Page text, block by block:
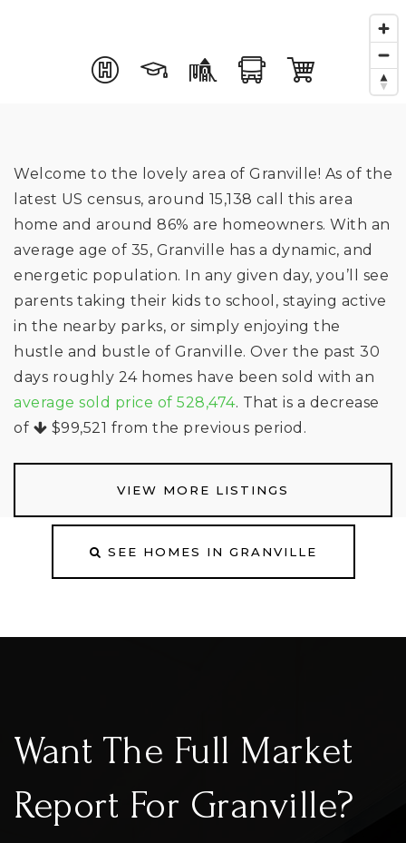
Welcome to the lovely area of Granville! As of the
latest US census, around 15,138 call this area
home and around 86% are homeowners. With an
average age of 35, Granville has a dynamic, and
energetic population. In any given day, you’ll see
parents taking their kids to school, staying active
in the nearby parks, or simply enjoying the
hustle and bustle of Granville. Over the past 30
days roughly 24 homes have been sold with an
average sold price of 528,474. That is a decrease
of
$99,521 from the previous period.
VIEW MORE LISTINGS
SEE HOMES IN GRANVILLE
Want The Full Market
Report For Granville?